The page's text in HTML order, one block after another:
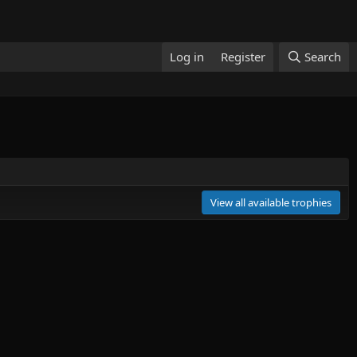
Log in Register Search
View all available trophies